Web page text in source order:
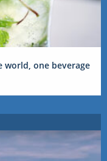
world, one beverage